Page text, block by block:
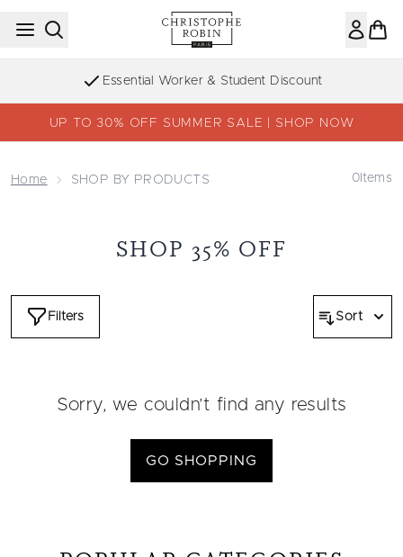
Skip to main content
Essential Worker & Student Discount
UP TO 30% OFF SUMMER SALE | SHOP NOW
Home SHOP BY PRODUCTS 0 Items
SHOP 35% OFF
Filters Sort
Sorry, we couldn’t find any results
GO SHOPPING